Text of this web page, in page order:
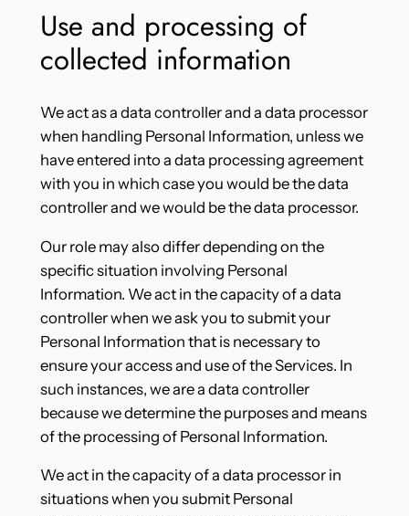
Use and processing of
collected information
We act as a data controller and a data processor
when handling Personal Information, unless we
have entered into a data processing agreement
with you in which case you would be the data
controller and we would be the data processor.
Our role may also differ depending on the
specific situation involving Personal
Information. We act in the capacity of a data
controller when we ask you to submit your
Personal Information that is necessary to
ensure your access and use of the Services. In
such instances, we are a data controller
because we determine the purposes and means
of the processing of Personal Information.
We act in the capacity of a data processor in
situations when you submit Personal